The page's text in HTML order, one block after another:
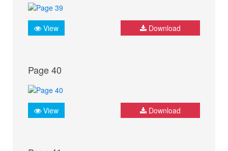
View Download
Page 40
View Download